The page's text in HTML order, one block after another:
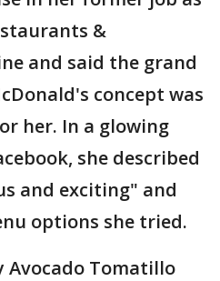
&
and said the grand
concept was
her. In a glowing
she described
and exciting" and
options she tried.
Avocado Tomatillo